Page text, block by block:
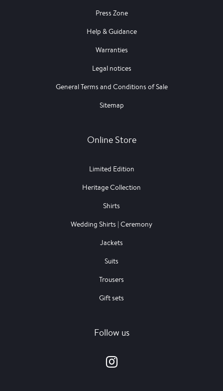
Press Zone
Help & Guidance
Warranties
Legal notices
General Terms and Conditions of Sale
Sitemap
Online Store
Limited Edition
Heritage Collection
Shirts
Wedding Shirts | Ceremony
Jackets
Suits
Trousers
Gift sets
Follow us